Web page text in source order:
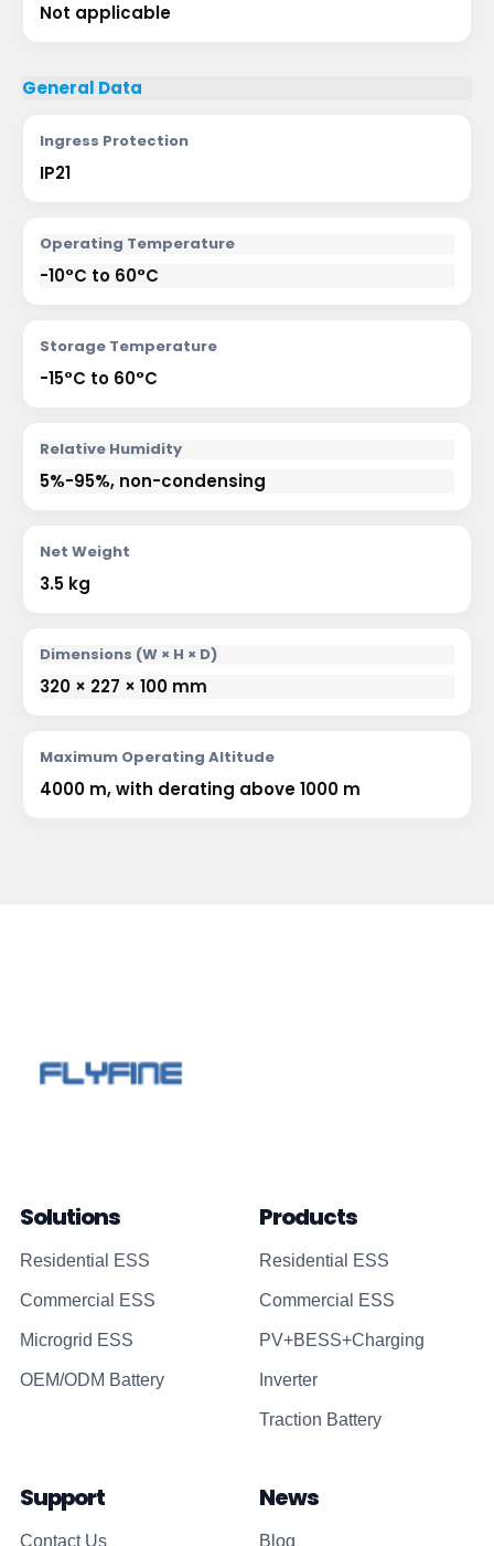
Not applicable
General Data
Ingress Protection
IP21
Operating Temperature
-10°C to 60°C
Storage Temperature
-15°C to 60°C
Relative Humidity
5%-95%, non-condensing
Net Weight
3.5 kg
Dimensions (W × H × D)
320 × 227 × 100 mm
Maximum Operating Altitude
4000 m, with derating above 1000 m
Solutions
Residential ESS
Commercial ESS
Microgrid ESS
OEM/ODM Battery
Products
Residential ESS
Commercial ESS
PV+BESS+Charging
Inverter
Traction Battery
Support
Contact Us
News
Blog